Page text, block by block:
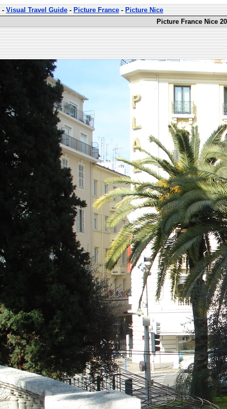
-Visual Travel Guide-Picture France-Picture Nice
Picture France Nice